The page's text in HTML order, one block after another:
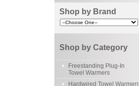
Shop by Brand
Shop by Category
Freestanding Plug-In
Towel Warmers
Hardwired Towel Warmers